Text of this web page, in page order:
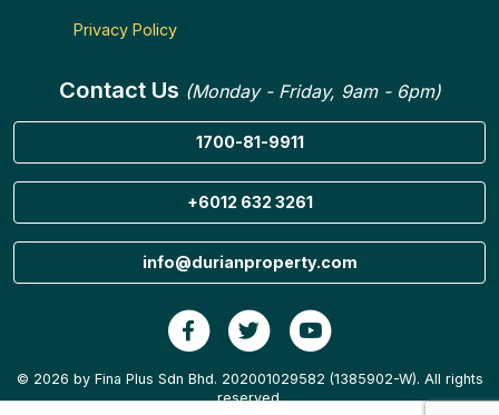
Privacy Policy
Contact Us (Monday - Friday, 9am - 6pm)
1700-81-9911
+6012 632 3261
info@durianproperty.com
© 2026 by Fina Plus Sdn Bhd. 202001029582 (1385902-W). All rights
reserved.